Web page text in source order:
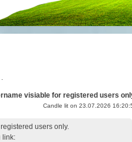
visiable for registered users
Candle lit on 23.07.2026
users only.
link: